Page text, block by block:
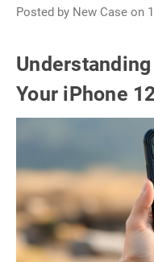
Posted by New Case on
Your iPhone